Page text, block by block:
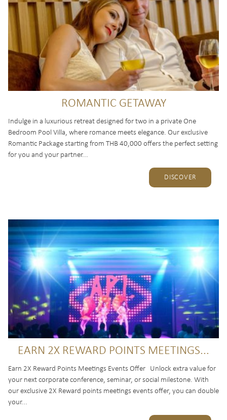
ROMANTIC GETAWAY
Indulge in a luxurious retreat designed for two in a private One
Bedroom Pool Villa, where romance meets elegance. Our exclusive
Romantic Package starting from THB 40,000 offers the perfect setting
for you and your partner...
DISCOVER
EARN 2X REWARD POINTS MEETINGS...
Earn 2X Reward Points Meetings Events Offer Unlock extra value for
your next corporate conference, seminar, or social milestone. With
our exclusive 2X Reward points meetings events offer, you can double
your...